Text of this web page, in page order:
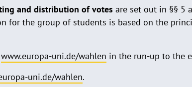
and distribution of votes are set out in §§ 5
for the group of students is based on the
www.europa-uni.de/wahlen in the run-up to the
uni.de/wahlen.